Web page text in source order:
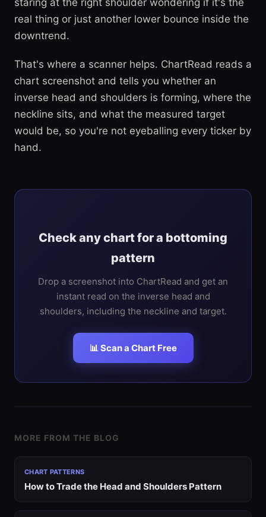
staring at the right shoulder wondering if it's the
real thing or just another lower bounce inside the
downtrend.
That's where a scanner helps. ChartRead reads a
chart screenshot and tells you whether an
inverse head and shoulders is forming, where the
neckline sits, and what the measured target
would be, so you're not eyeballing every ticker by
hand.
Check any chart for a bottoming
pattern
Drop a screenshot into ChartRead and get an
instant read on the inverse head and
shoulders, including the neckline and target.
📊 Scan a Chart Free
MORE FROM THE BLOG
CHART PATTERNS
How to Trade the Head and Shoulders Pattern